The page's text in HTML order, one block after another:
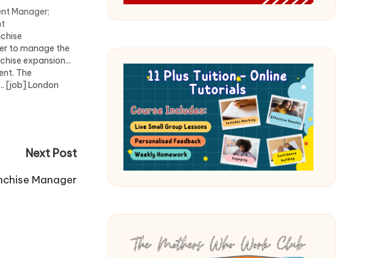
Manager;
to manage the
expansion...
The
[job] London
[/job]
Next Post
Manager